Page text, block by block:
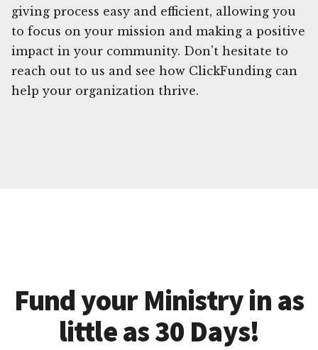
giving process easy and efficient, allowing you
to focus on your mission and making a positive
impact in your community. Don't hesitate to
reach out to us and see how ClickFunding can
help your organization thrive.
Fund your Ministry in as
little as 30 Days!